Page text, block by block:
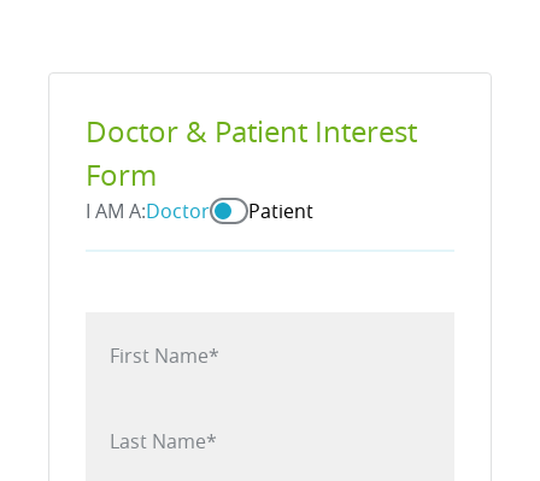
Doctor & Patient Interest
Form
I AM A:Doctor Patient
First Name*
Last Name*